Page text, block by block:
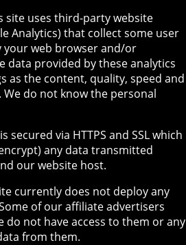
site uses third-party website
Analytics) that collect some user
your web browser and/or
data provided by these analytics
as the content, quality, speed and
do not know the personal
secured via HTTPS and SSL which
any data transmitted
our website host.
currently does not deploy any
of our affiliate advertisers
do not have access to them or any
from them.